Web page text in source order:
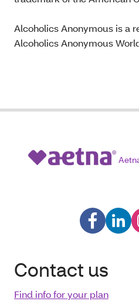
Alcoholics Anonymous is a
Alcoholics Anonymous
Contact us
Find info for your plan